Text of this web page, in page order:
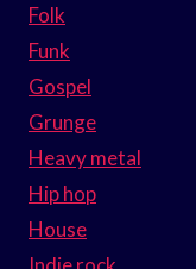
Folk
Funk
Gospel
Grunge
Heavy metal
Hip hop
House